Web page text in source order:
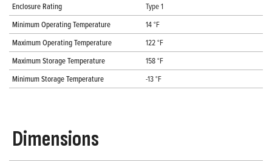
Enclosure Rating
Type 1
Minimum Operating Temperature
14 °F
Maximum Operating Temperature
122 °F
Maximum Storage Temperature
158 °F
Minimum Storage Temperature
-13 °F
Dimensions